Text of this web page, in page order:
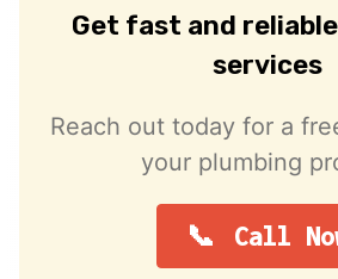
Get fast and
services
Reach out today for a
your plumbing
Call